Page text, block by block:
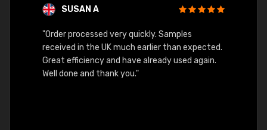
SUSAN A
"Order processed very quickly. Samples
received in the UK much earlier than expected.
Great efficiency and have already used again.
Well done and thank you."